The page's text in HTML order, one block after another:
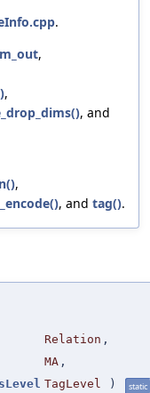
.
,
,
, and
,
, and tag().
Relation ,
MA ,
TagLevel ) static